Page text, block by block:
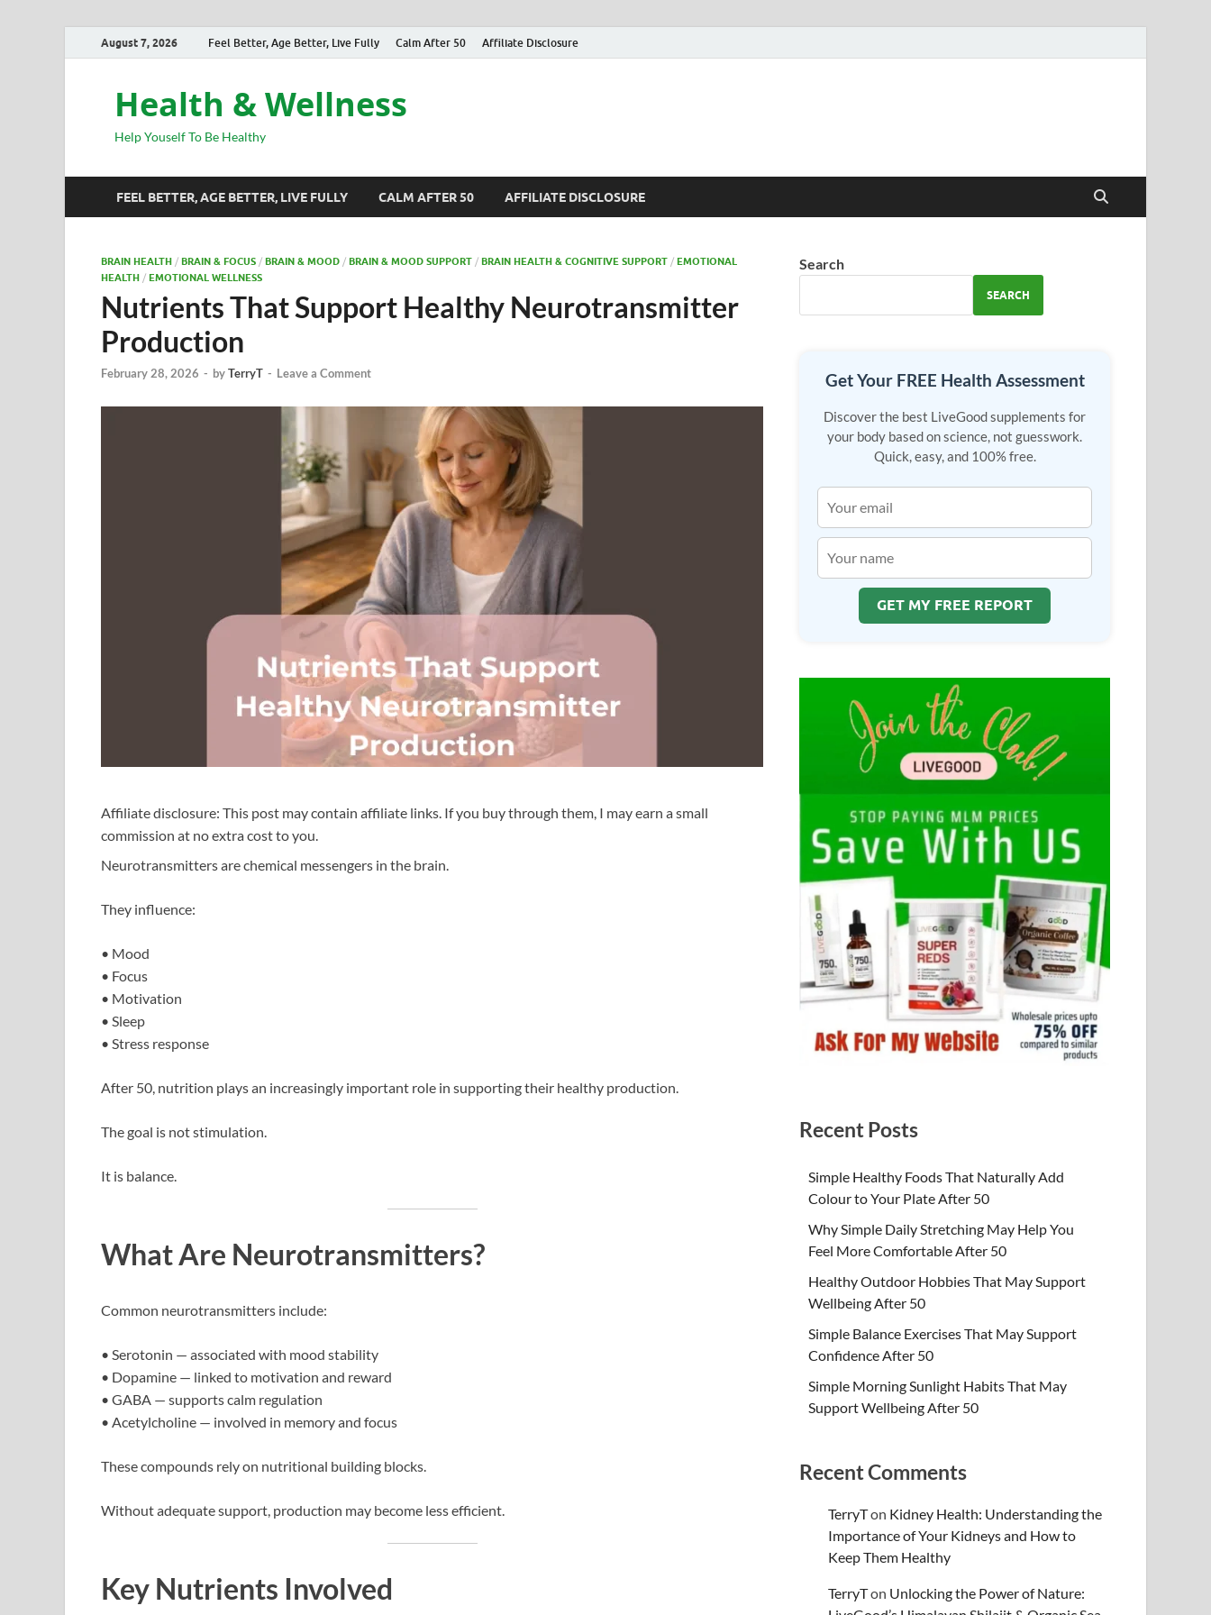
August 7, 2026 Feel Better, Age Better, Live Fully Calm After 50 Affiliate Disclosure
Health & Wellness
Help Youself To Be Healthy
FEEL BETTER, AGE BETTER, LIVE FULLY CALM AFTER 50 AFFILIATE DISCLOSURE
BRAIN HEALTH / BRAIN & FOCUS / BRAIN & MOOD / BRAIN & MOOD SUPPORT / BRAIN HEALTH & COGNITIVE SUPPORT / EMOTIONAL
HEALTH / EMOTIONAL WELLNESS
Nutrients That Support Healthy Neurotransmitter
Production
February 28, 2026 - byTerryT - Leave a Comment
Affiliate disclosure: This post may contain affiliate links. If you buy through them, I may earn a small
commission at no extra cost to you.
Neurotransmitters are chemical messengers in the brain.
They influence:
• Mood
• Focus
• Motivation
• Sleep
• Stress response
After 50, nutrition plays an increasingly important role in supporting their healthy production.
The goal is not stimulation.
It is balance.
What Are Neurotransmitters?
Common neurotransmitters include:
• Serotonin — associated with mood stability
• Dopamine — linked to motivation and reward
• GABA — supports calm regulation
• Acetylcholine — involved in memory and focus
These compounds rely on nutritional building blocks.
Without adequate support, production may become less efficient.
Key Nutrients Involved
Search
SEARCH
Get Your FREE Health Assessment
Discover the best LiveGood supplements for
your body based on science, not guesswork.
Quick, easy, and 100% free.
GET MY FREE REPORT
Recent Posts
Simple Healthy Foods That Naturally Add
Colour to Your Plate After 50
Why Simple Daily Stretching May Help You
Feel More Comfortable After 50
Healthy Outdoor Hobbies That May Support
Wellbeing After 50
Simple Balance Exercises That May Support
Confidence After 50
Simple Morning Sunlight Habits That May
Support Wellbeing After 50
Recent Comments
TerryTon Kidney Health: Understanding the
Importance of Your Kidneys and How to
Keep Them Healthy
TerryTon Unlocking the Power of Nature: